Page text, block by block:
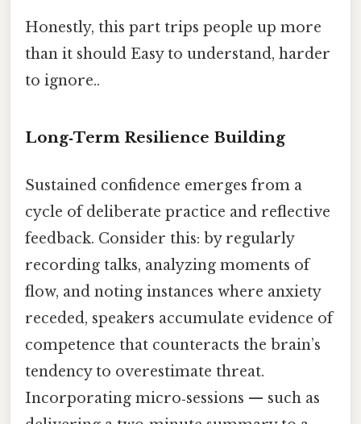
Honestly, this part trips people up more
than it should Easy to understand, harder
to ignore..
Long‑Term Resilience Building
Sustained confidence emerges from a
cycle of deliberate practice and reflective
feedback. Consider this: by regularly
recording talks, analyzing moments of
flow, and noting instances where anxiety
receded, speakers accumulate evidence of
competence that counteracts the brain’s
tendency to overestimate threat.
Incorporating micro‑sessions — such as